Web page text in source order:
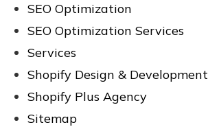
SEO Optimization
SEO Optimization Services
Services
Shopify Design & Development
Shopify Plus Agency
Sitemap